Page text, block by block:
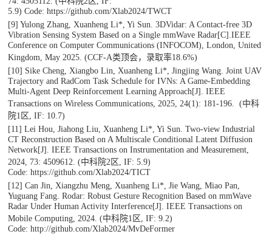
5.9)Code: https://github.com/Xlab2024/TWCT
[9] Yulong Zhang, Xuanheng Li*, Yi Sun. 3DVidar: A Contact-free 3D
Vibration Sensing System Based on a Single mmWave Radar[C].IEEE
Conference on Computer Communications (INFOCOM), London, United
Kingdom, May 2025. (CCF-A类顶会，录取率18.6%)
[10] Sike Cheng, Xiangbo Lin, Xuanheng Li*, Jingjing Wang. Joint UAV
Trajectory and RadCom Task Schedule for IVNs: A Game-Embedding
Multi-Agent Deep Reinforcement Learning Approach[J].IEEE
Transactions on Wireless Communications, 2025, 24(1): 181-196. (中科
院1区, IF: 10.7)
[11] Lei Hou, Jiahong Liu, Xuanheng Li*, Yi Sun. Two-view Industrial
CT Reconstruction Based on A Multiscale Conditional Latent Diffusion
Network[J].IEEE Transactions on Instrumentation and Measurement,
2024, 73: 4509612. (中科院2区, IF: 5.9)
Code: https://github.com/Xlab2024/TICT
[12] Can Jin, Xiangzhu Meng, Xuanheng Li*, Jie Wang, Miao Pan,
Yuguang Fang. Rodar: Robust Gesture Recognition Based on mmWave
Radar Under Human Activity Interference[J].IEEE Transactions on
Mobile Computing, 2024. (中科院1区, IF: 9.2)
Code: http://github.com/Xlab2024/MvDeFormer